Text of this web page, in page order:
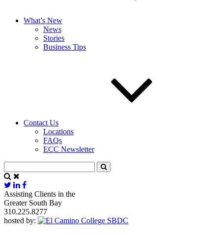
What’s New
News
Stories
Business Tips
Contact Us
Locations
FAQs
ECC Newsletter
Assisting Clients in the
Greater South Bay
310.225.8277
hosted by: